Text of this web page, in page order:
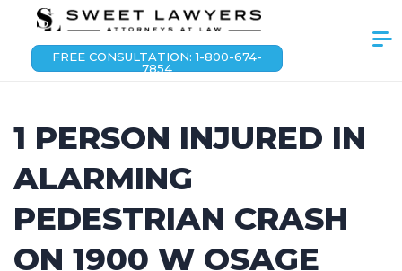
FREE CONSULTATION: 1-800-674-
7854
1 PERSON INJURED IN
ALARMING
PEDESTRIAN CRASH
ON 1900 W OSAGE